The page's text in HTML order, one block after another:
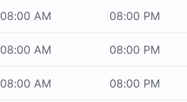
08:00 AM 08:00 PM
08:00 AM 08:00 PM
08:00 AM 08:00 PM